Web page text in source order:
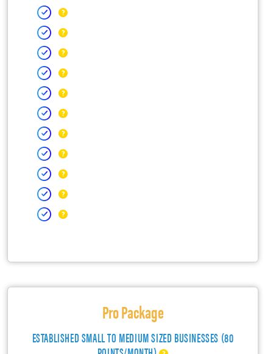
Pro Package
ESTABLISHED SMALL TO MEDIUM SIZED BUSINESSES (80